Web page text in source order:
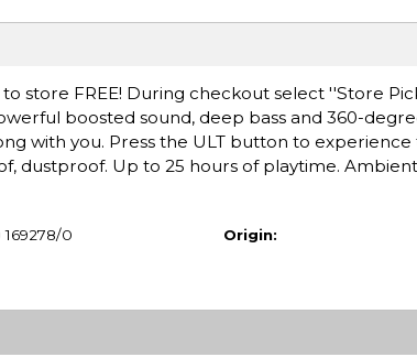
store FREE! During checkout select ''Store
boosted sound, deep bass and 360-
with you. Press the ULT button to
dustproof. Up to 25 hours of playtime.
169278/0
Origin: